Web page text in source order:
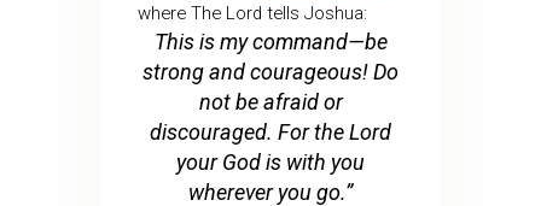
where The Lord tells Joshua:
This is my command—be
strong and courageous! Do
not be afraid or
discouraged. For the Lord
your God is with you
wherever you go.”